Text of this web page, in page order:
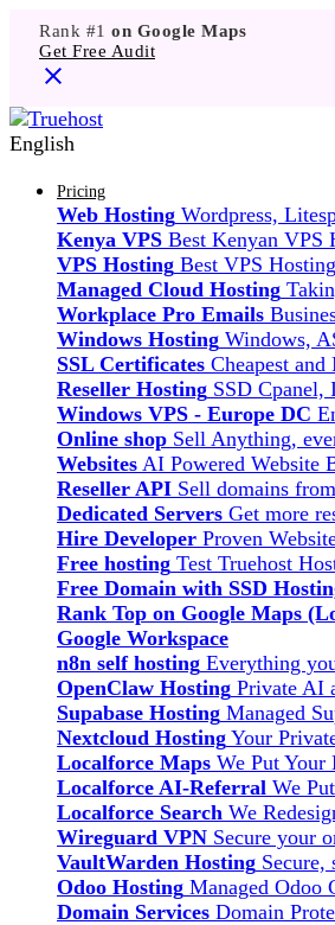
Rank #1 on Google Maps
Get Free Audit
English
Pricing
Web Hosting Wordpress,
Kenya VPS Best Kenyan VPS
VPS Hosting Best VPS
Managed Cloud Hosting
Workplace Pro Emails
Windows Hosting Windows,
SSL Certificates Cheapest
Reseller Hosting SSD Cpanel,
Windows VPS - Europe DC
Online shop Sell Anything,
Websites AI Powered Website
Reseller API Sell domains
Dedicated Servers Get more
Hire Developer Proven
Free hosting Test Truehost
Free Domain with SSD
Rank Top on Google Maps
Google Workspace
n8n self hosting Everything
OpenClaw Hosting Private AI
Supabase Hosting Managed
Nextcloud Hosting Your
Localforce Maps We Put Your
Localforce AI-Referral We
Localforce Search We
Wireguard VPN Secure your
VaultWarden Hosting Secure,
Odoo Hosting Managed Odoo
Domain Services Domain